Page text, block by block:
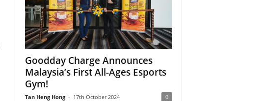
Goodday Charge Announces
Malaysia’s First All-Ages Esports
Gym!
Tan Heng Hong - 17th October 2024 0